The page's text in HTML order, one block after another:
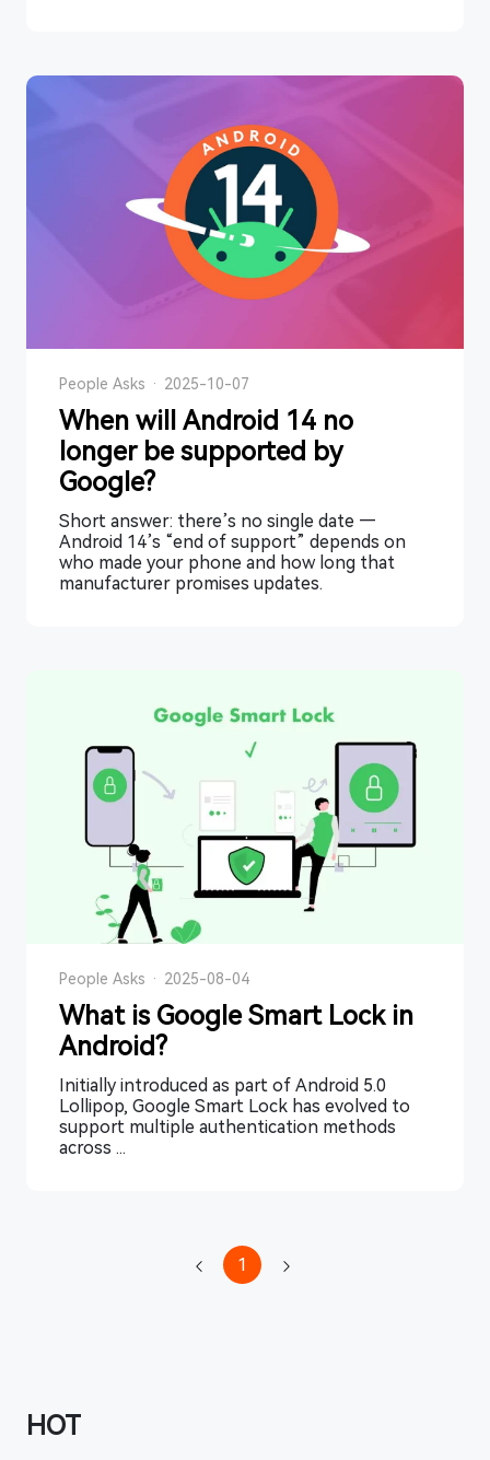
People Asks · 2025-10-07
When will Android 14 no
longer be supported by
Google?
Short answer: there’s no single date —
Android 14’s “end of support” depends on
who made your phone and how long that
manufacturer promises updates.
People Asks · 2025-08-04
What is Google Smart Lock in
Android?
Initially introduced as part of Android 5.0
Lollipop, Google Smart Lock has evolved to
support multiple authentication methods
across ...
1
HOT